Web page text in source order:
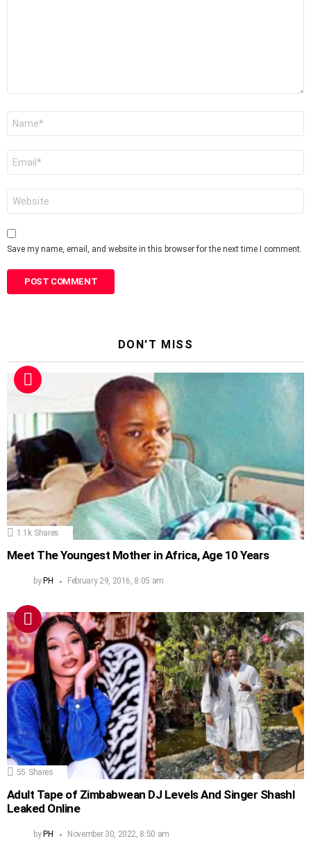
Save my name, email, and website in this browser for the next time I comment.
DON'T MISS
1.1k Shares
Meet The Youngest Mother in Africa, Age 10 Years
by PH February 29, 2016, 8:05 am
55 Shares
Adult Tape of Zimbabwean DJ Levels And Singer Shashl
Leaked Online
by PH November 30, 2022, 8:50 am